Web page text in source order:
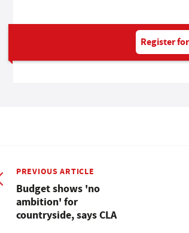
Register
PREVIOUS ARTICLE
Budget shows 'no
ambition' for
countryside, says CLA